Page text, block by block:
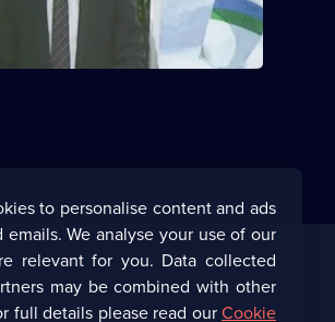
to personalise content and ads
We analyse your use of our
relevant for you. Data collected
may be combined with other
full details please read ourCookie